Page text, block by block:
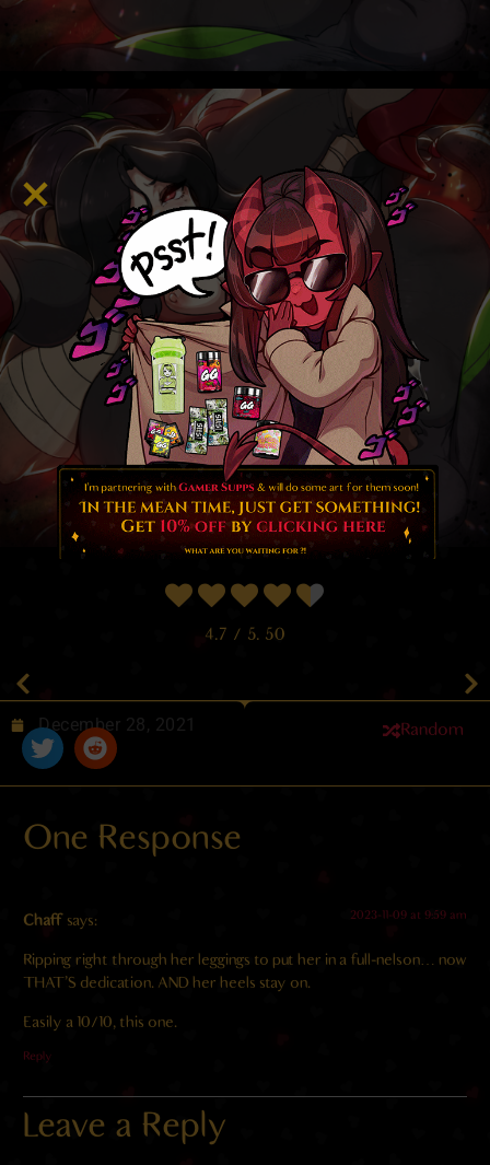
4.7 / 5. 50
December 28, 2021 Random
One Response
Chaff says: 2023-11-09 at 9:59 am
Ripping right through her leggings to put her in a full-nelson… now
THAT’S dedication. AND her heels stay on.
Easily a 10/10, this one.
Reply
Leave a Reply